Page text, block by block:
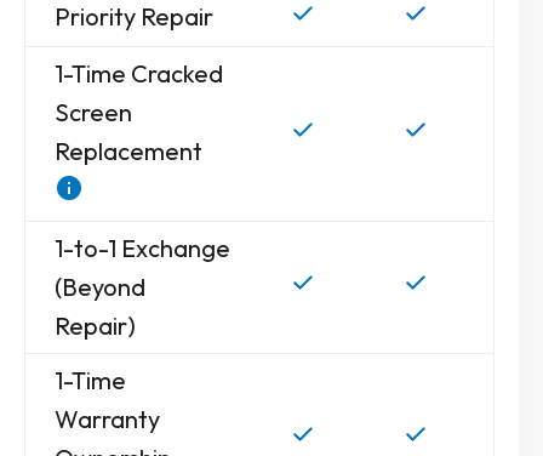
Priority Repair
1-Time Cracked
Screen
Replacement
1-to-1 Exchange
(Beyond
Repair)
1-Time
Warranty